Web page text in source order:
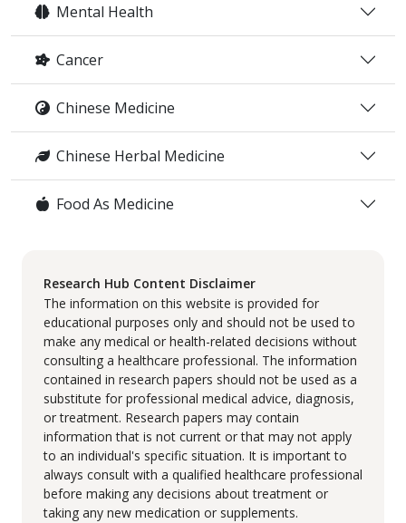
Mental Health
Cancer
Chinese Medicine
Chinese Herbal Medicine
Food As Medicine
Research Hub Content Disclaimer
The information on this website is provided for
educational purposes only and should not be used to
make any medical or health-related decisions without
consulting a healthcare professional. The information
contained in research papers should not be used as a
substitute for professional medical advice, diagnosis,
or treatment. Research papers may contain
information that is not current or that may not apply
to an individual's specific situation. It is important to
always consult with a qualified healthcare professional
before making any decisions about treatment or
taking any new medication or supplements.